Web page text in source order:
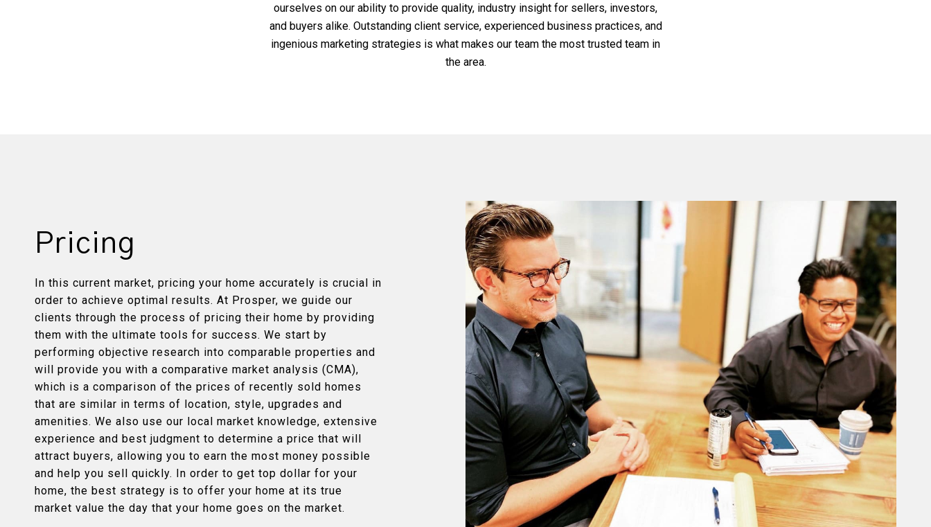
ourselves on our ability to provide quality, industry insight for sellers, investors,
and buyers alike. Outstanding client service, experienced business practices, and
ingenious marketing strategies is what makes our team the most trusted team in
the area.
Pricing
In this current market, pricing your home accurately is crucial in
order to achieve optimal results. At Prosper, we guide our
clients through the process of pricing their home by providing
them with the ultimate tools for success. We start by
performing objective research into comparable properties and
will provide you with a comparative market analysis (CMA),
which is a comparison of the prices of recently sold homes
that are similar in terms of location, style, upgrades and
amenities. We also use our local market knowledge, extensive
experience and best judgment to determine a price that will
attract buyers, allowing you to earn the most money possible
and help you sell quickly. In order to get top dollar for your
home, the best strategy is to offer your home at its true
market value the day that your home goes on the market.